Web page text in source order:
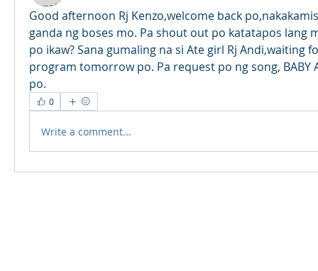
Good afternoon Rj Kenzo,welcome back
ganda ng boses mo. Pa shout out po katatapos lang
po ikaw? Sana gumaling na si Ate girl Rj Andi,waiting
program tomorrow po. Pa request po ng song, BABY
po.
0
Write a comment...